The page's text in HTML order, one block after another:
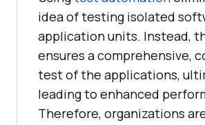
idea of testing isolated
application units. Instead,
ensures a comprehensive,
test of the applications,
leading to enhanced
Therefore, organizations